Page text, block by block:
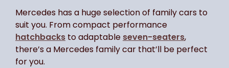
Mercedes has a huge selection of family cars to
suit you. From compact performance
hatchbacks to adaptable seven-seaters,
there’s a Mercedes family car that’ll be perfect
for you.